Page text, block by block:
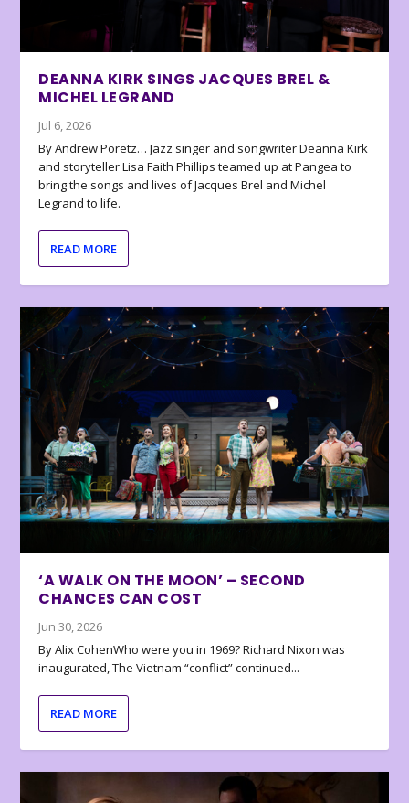
DEANNA KIRK SINGS JACQUES BREL &
MICHEL LEGRAND
Jul 6, 2026
By Andrew Poretz… Jazz singer and songwriter Deanna Kirk
and storyteller Lisa Faith Phillips teamed up at Pangea to
bring the songs and lives of Jacques Brel and Michel
Legrand to life.
READ MORE
‘A WALK ON THE MOON’ – SECOND
CHANCES CAN COST
Jun 30, 2026
By Alix CohenWho were you in 1969? Richard Nixon was
inaugurated, The Vietnam “conflict” continued...
READ MORE